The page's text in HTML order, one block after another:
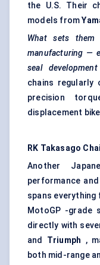
the U.S. Their
models from
What sets them
manufacturing —
seal
chains regularly
precision
displacement
RK Takasago
Another
performance
spans
MotoGP -grade
directly with
and Triumph ,
both mid-range